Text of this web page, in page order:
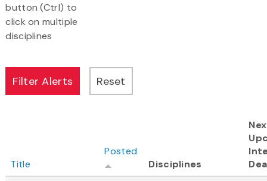
button (Ctrl) to
click on multiple
disciplines
Title
Posted
Disciplines